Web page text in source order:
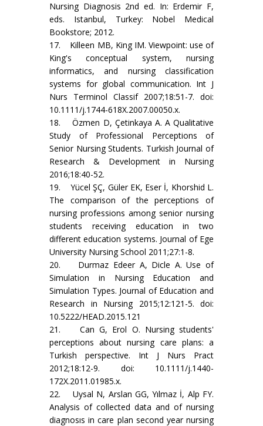
Nursing Diagnosis 2nd ed. In: Erdemir F,
eds. Istanbul, Turkey: Nobel Medical
Bookstore; 2012.
17. Killeen MB, King IM. Viewpoint: use of
King's conceptual system, nursing
informatics, and nursing classification
systems for global communication. Int J
Nurs Terminol Classif 2007;18:51-7. doi:
10.1111/j.1744-618X.2007.00050.x.
18. Özmen D, Çetinkaya A. A Qualitative
Study of Professional Perceptions of
Senior Nursing Students. Turkish Journal of
Research & Development in Nursing
2016;18:40-52.
19. Yücel ŞÇ, Güler EK, Eser İ, Khorshid L.
The comparison of the perceptions of
nursing professions among senior nursing
students receiving education in two
different education systems. Journal of Ege
University Nursing School 2011;27:1-8.
20. Durmaz Edeer A, Dicle A. Use of
Simulation in Nursing Education and
Simulation Types. Journal of Education and
Research in Nursing 2015;12:121-5. doi:
10.5222/HEAD.2015.121
21. Can G, Erol O. Nursing students'
perceptions about nursing care plans: a
Turkish perspective. Int J Nurs Pract
2012;18:12-9. doi: 10.1111/j.1440-
172X.2011.01985.x.
22. Uysal N, Arslan GG, Yılmaz İ, Alp FY.
Analysis of collected data and of nursing
diagnosıs in care plan second year nursing